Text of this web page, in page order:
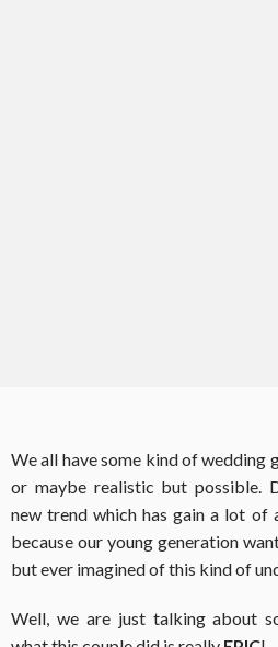
We all have some kind of wedding
or maybe realistic but possible.
new trend which has gain a lot of
because our young generation
but ever imagined of this kind of
Well, we are just talking about